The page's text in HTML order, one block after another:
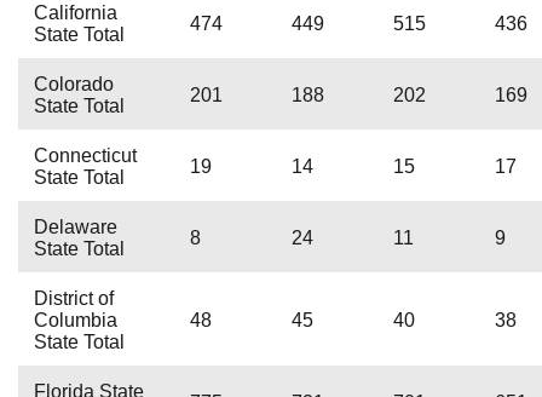
California
State Total
474 449 515 436
Colorado
State Total
201 188 202 169
Connecticut
State Total
19 14 15 17
Delaware
State Total
8 24 11 9
District of
Columbia
State Total
48 45 40 38
Florida State